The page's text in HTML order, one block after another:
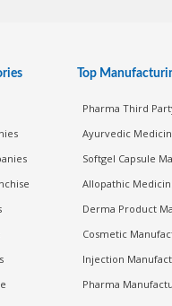
Top
Pharma Third
Ayurvedic
Softgel Capsule
Allopathic
Derma Product
Cosmetic
Injection
Pharma